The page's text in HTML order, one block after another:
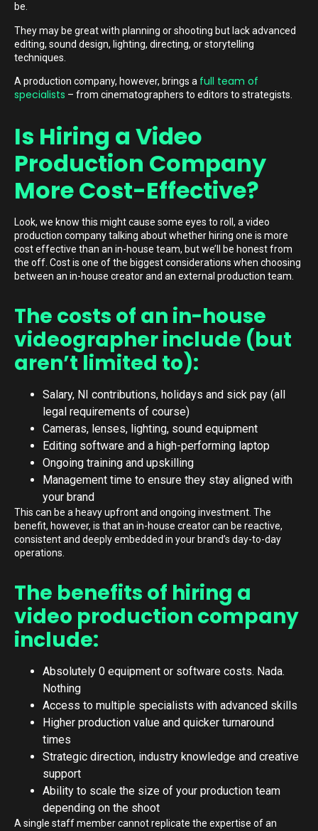
be.
They may be great with planning or shooting but lack advanced
editing, sound design, lighting, directing, or storytelling
techniques.
A production company, however, brings a full team of
specialists – from cinematographers to editors to strategists.
Is Hiring a Video
Production Company
More Cost-Effective?
Look, we know this might cause some eyes to roll, a video
production company talking about whether hiring one is more
cost effective than an in-house team, but we’ll be honest from
the off. Cost is one of the biggest considerations when choosing
between an in-house creator and an external production team.
The costs of an in-house
videographer include (but
aren’t limited to):
Salary, NI contributions, holidays and sick pay (all
legal requirements of course)
Cameras, lenses, lighting, sound equipment
Editing software and a high-performing laptop
Ongoing training and upskilling
Management time to ensure they stay aligned with
your brand
This can be a heavy upfront and ongoing investment. The
benefit, however, is that an in-house creator can be reactive,
consistent and deeply embedded in your brand’s day-to-day
operations.
The benefits of hiring a
video production company
include:
Absolutely 0 equipment or software costs. Nada.
Nothing
Access to multiple specialists with advanced skills
Higher production value and quicker turnaround
times
Strategic direction, industry knowledge and creative
support
Ability to scale the size of your production team
depending on the shoot
A single staff member cannot replicate the expertise of an